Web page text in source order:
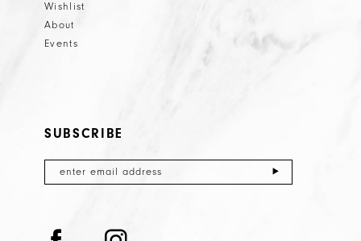
Wishlist
About
Events
SUBSCRIBE